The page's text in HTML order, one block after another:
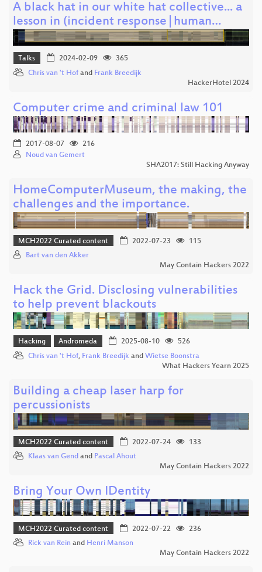
A black hat in our white hat collective... a
lesson in (incident response|human…
Talks 2024-02-09
365
Chris van 't Hof and Frank Breedijk
HackerHotel 2024
Computer crime and criminal law 101
2017-08-07
216
Noud van Gemert
SHA2017: Still Hacking Anyway
HomeComputerMuseum, the making, the
challenges and the importance.
MCH2022 Curated content 2022-07-23
115
Bart van den Akker
May Contain Hackers 2022
Hack the Grid. Disclosing vulnerabilities
to help prevent blackouts
Hacking Andromeda 2025-08-10
526
Chris van 't Hof, Frank Breedijk and Wietse Boonstra
What Hackers Yearn 2025
Building a cheap laser harp for
percussionists
MCH2022 Curated content 2022-07-24
133
Klaas van Gend and Pascal Ahout
May Contain Hackers 2022
Bring Your Own IDentity
MCH2022 Curated content 2022-07-22
236
Rick van Rein and Henri Manson
May Contain Hackers 2022